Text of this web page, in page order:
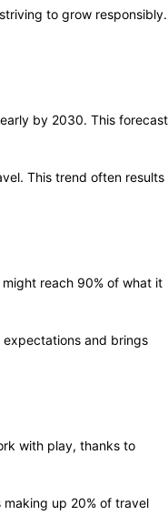
to grow responsibly.
by 2030. This forecast
This trend often results
reach 90% of what it
expectations and brings
with play, thanks to
up 20% of travel